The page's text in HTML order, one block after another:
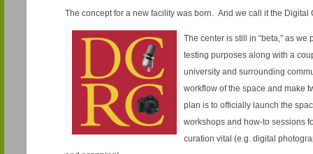
The concept for a new facility was born. And we call it the Digital
The center is still in “beta,” as
testing purposes along with a
university and surrounding
workflow of the space and make
plan is to officially launch the
workshops and how-to sessions
curation vital (e.g. digital